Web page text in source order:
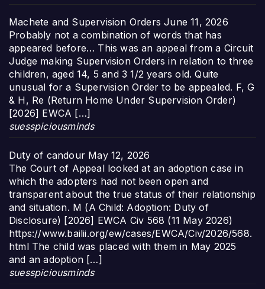
Machete and Supervision Orders June 11, 2026
Probably not a combination of words that has
appeared before… This was an appeal from a Circuit
Judge making Supervision Orders in relation to three
children, aged 14, 5 and 3 1/2 years old. Quite
unusual for a Supervision Order to be appealed. F, G
& H, Re (Return Home Under Supervision Order)
[2026] EWCA […]
suesspiciousminds
Duty of candour May 12, 2026
The Court of Appeal looked at an adoption case in
which the adopters had not been open and
transparent about the true status of their relationship
and situation. M (A Child: Adoption: Duty of
Disclosure) [2026] EWCA Civ 568 (11 May 2026)
https://www.bailii.org/ew/cases/EWCA/Civ/2026/568.
html The child was placed with them in May 2025
and an adoption […]
suesspiciousminds